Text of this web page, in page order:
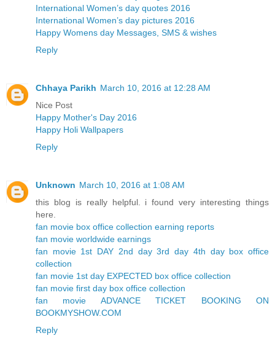
International Women’s day quotes 2016
International Women’s day pictures 2016
Happy Womens day Messages, SMS & wishes
Reply
Chhaya Parikh March 10, 2016 at 12:28 AM
Nice Post
Happy Mother's Day 2016
Happy Holi Wallpapers
Reply
Unknown March 10, 2016 at 1:08 AM
this blog is really helpful. i found very interesting things
here.
fan movie box office collection earning reports
fan movie worldwide earnings
fan movie 1st DAY 2nd day 3rd day 4th day box office
collection
fan movie 1st day EXPECTED box office collection
fan movie first day box office collection
fan movie ADVANCE TICKET BOOKING ON
BOOKMYSHOW.COM
Reply